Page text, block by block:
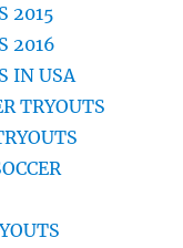
2015
2016
IN USA
TRYOUTS